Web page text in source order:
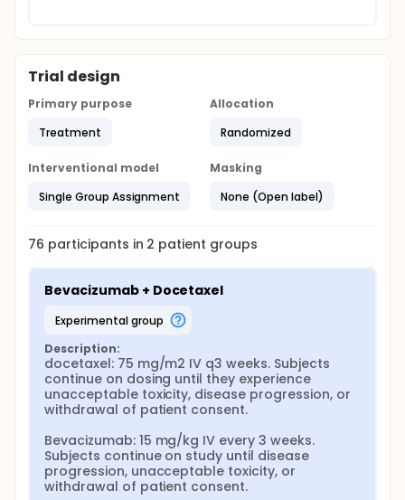
Trial design
Primary purpose
Treatment
Allocation
Randomized
Interventional model
Single Group Assignment
Masking
None (Open label)
76 participants in 2 patient groups
Bevacizumab + Docetaxel
experimental group
Description:
docetaxel: 75 mg/m2 IV q3 weeks. Subjects
continue on dosing until they experience
unacceptable toxicity, disease progression, or
withdrawal of patient consent.
Bevacizumab: 15 mg/kg IV every 3 weeks.
Subjects continue on study until disease
progression, unacceptable toxicity, or
withdrawal of patient consent.